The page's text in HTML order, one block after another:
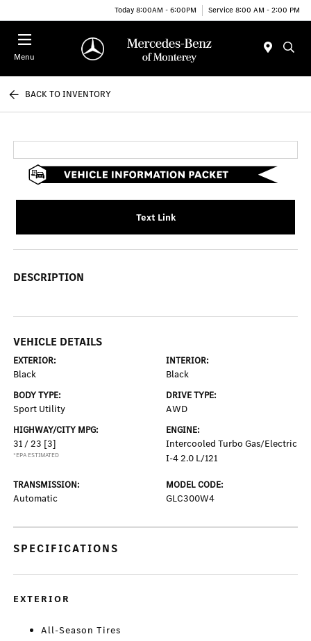
Today 8:00AM - 6:00PM Service 8:00 AM - 2:00 PM
Menu
BACK TO INVENTORY
Text Link
DESCRIPTION
VEHICLE DETAILS
EXTERIOR:
Black
INTERIOR:
Black
BODY TYPE:
Sport Utility
DRIVE TYPE:
AWD
HIGHWAY/CITY MPG:
31 / 23 [3]
*EPA ESTIMATED
ENGINE:
Intercooled Turbo Gas/Electric
I-4 2.0 L/121
TRANSMISSION:
Automatic
MODEL CODE:
GLC300W4
SPECIFICATIONS
EXTERIOR
All-Season Tires